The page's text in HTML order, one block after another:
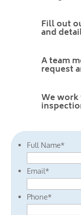
Fill out
and
A team
request
We
Full Name*
Email*
Phone*